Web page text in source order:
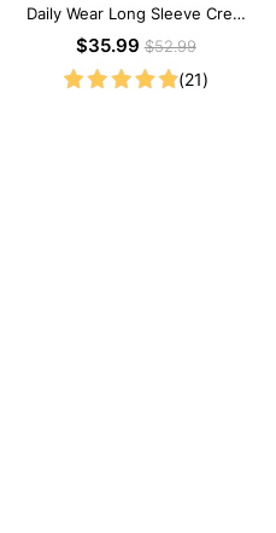
Daily Wear Long Sleeve Crew
Neck Thong Bodysuit
$35.99$52.99
(21)